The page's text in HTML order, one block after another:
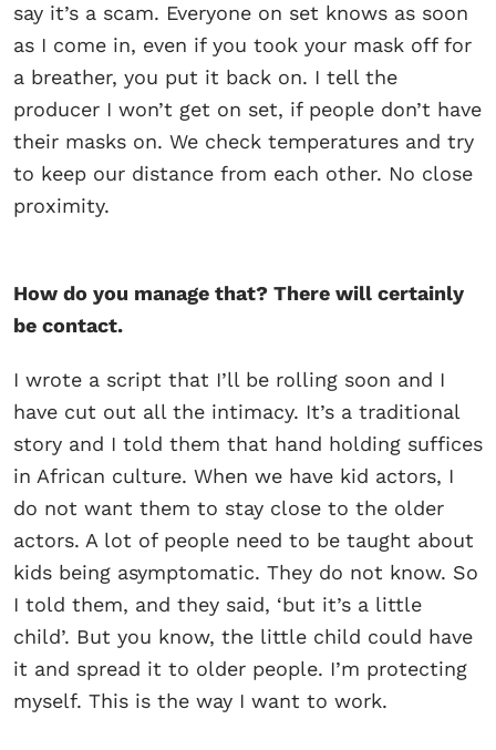
say it’s a scam. Everyone on set knows as soon
as I come in, even if you took your mask off for
a breather, you put it back on. I tell the
producer I won’t get on set, if people don’t have
their masks on. We check temperatures and try
to keep our distance from each other. No close
proximity.
How do you manage that? There will certainly
be contact.
I wrote a script that I’ll be rolling soon and I
have cut out all the intimacy. It’s a traditional
story and I told them that hand holding suffices
in African culture. When we have kid actors, I
do not want them to stay close to the older
actors. A lot of people need to be taught about
kids being asymptomatic. They do not know. So
I told them, and they said, ‘but it’s a little
child’. But you know, the little child could have
it and spread it to older people. I’m protecting
myself. This is the way I want to work.